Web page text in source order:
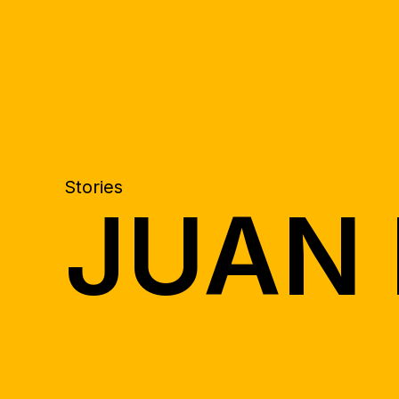
Stories
JUAN